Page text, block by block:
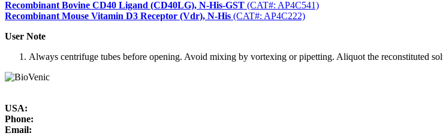
Recombinant Bovine CD40 Ligand (CD40LG), N-His-GST (CAT#: AP4C541)
Recombinant Mouse Vitamin D3 Receptor (Vdr), N-His (CAT#: AP4C222)
User Note
Always centrifuge tubes before opening. Avoid mixing by vortexing or pipetting. Aliquot the reconstituted
USA:
Phone:
Email: